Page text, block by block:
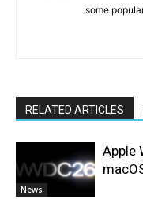
some
RELATED ARTICLES
News
Apple